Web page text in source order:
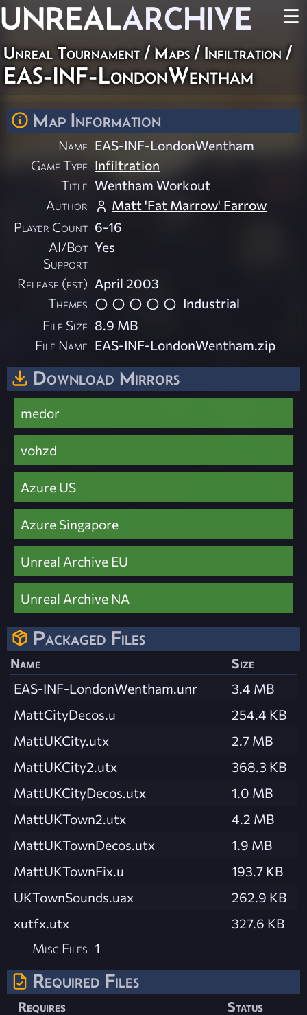
UNREALARCHIVE ☰
Unreal Tournament / Maps / Infiltration/
EAS-INF-LondonWentham
Map Information
Name EAS-INF-LondonWentham
Game Type Infiltration
Title Wentham Workout
Author
Matt 'Fat Marrow' Farrow
Player Count 6-16
AI/Bot
Support
Yes
Release (est) April 2003
Themes
Industrial
File Size 8.9 MB
File Name EAS-INF-LondonWentham.zip
Download Mirrors
medor
vohzd
Azure US
Azure Singapore
Unreal Archive EU
Unreal Archive NA
Packaged Files
Name
Size
EAS-INF-LondonWentham.unr
3.4 MB
MattCityDecos.u
254.4 KB
MattUKCity.utx
2.7 MB
MattUKCity2.utx
368.3 KB
MattUKCityDecos.utx
1.0 MB
MattUKTown2.utx
4.2 MB
MattUKTownDecos.utx
1.9 MB
MattUKTownFix.u
193.7 KB
UKTownSounds.uax
262.9 KB
xutfx.utx
327.6 KB
Misc Files 1
Required Files
Requires
Status